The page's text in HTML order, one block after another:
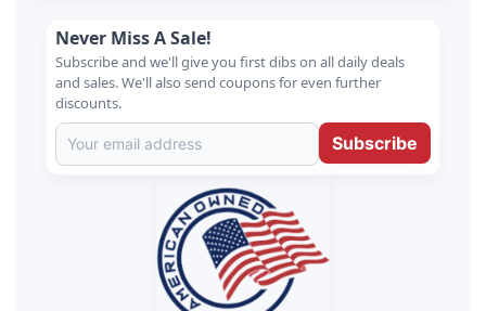
Never Miss A Sale!
Subscribe and we'll give you first dibs on all daily deals
and sales. We'll also send coupons for even further
discounts.
Subscribe